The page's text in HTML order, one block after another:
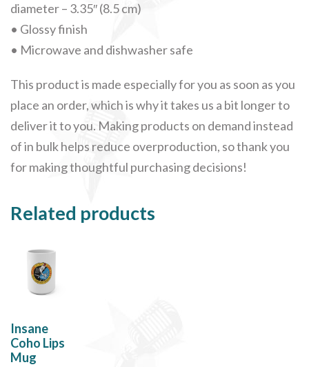
diameter – 3.35″ (8.5 cm)
• Glossy finish
• Microwave and dishwasher safe
This product is made especially for you as soon as you
place an order, which is why it takes us a bit longer to
deliver it to you. Making products on demand instead
of in bulk helps reduce overproduction, so thank you
for making thoughtful purchasing decisions!
Related products
Insane
Coho Lips
Mug